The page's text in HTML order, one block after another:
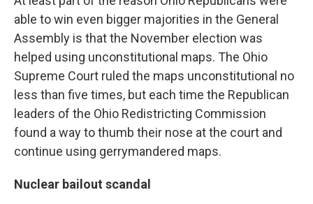
able to win even bigger majorities in the General
Assembly is that the November election was
helped using unconstitutional maps. The Ohio
Supreme Court ruled the maps unconstitutional no
less than five times, but each time the Republican
leaders of the Ohio Redistricting Commission
found a way to thumb their nose at the court and
continue using gerrymandered maps.
Nuclear bailout scandal